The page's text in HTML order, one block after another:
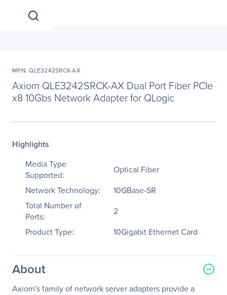
MPN: QLE3242SRCK-AX
Axiom QLE3242SRCK-AX Dual Port Fiber PCIe
x8 10Gbs Network Adapter for QLogic
Highlights
Media Type
Supported:
Optical Fiber
Network Technology:
10GBase-SR
Total Number of
Ports:
2
Product Type:
10Gigabit Ethernet Card
About
Axiom's family of network server adapters provide a